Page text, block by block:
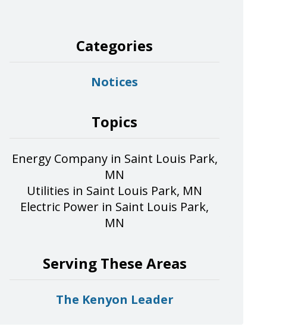
Categories
Notices
Topics
Energy Company in Saint Louis Park,
MN
Utilities in Saint Louis Park, MN
Electric Power in Saint Louis Park,
MN
Serving These Areas
The Kenyon Leader